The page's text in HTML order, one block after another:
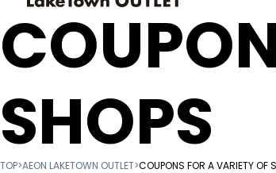
SHOPS
TOP>AEON LAKETOWN OUTLET>COUPONS FOR A VARIETY OF